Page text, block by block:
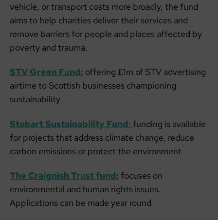
vehicle, or transport costs more broadly, the fund
aims to help charities deliver their services and
remove barriers for people and places affected by
poverty and trauma.
STV Green Fund: offering £1m of STV advertising
airtime to Scottish businesses championing
sustainability
Stobart Sustainability Fund: funding is available
for projects that address climate change, reduce
carbon emissions or protect the environment
The Craignish Trust fund: focuses on
environmental and human rights issues.
Applications can be made year round